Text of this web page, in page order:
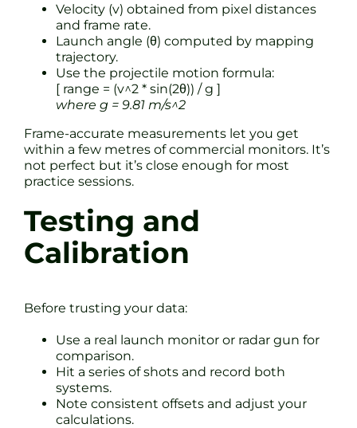
Velocity (v) obtained from pixel distances
and frame rate.
Launch angle (θ) computed by mapping
trajectory.
Use the projectile motion formula:
[ range = (v^2 * sin(2θ)) / g ]
where g = 9.81 m/s^2
Frame-accurate measurements let you get
within a few metres of commercial monitors. It’s
not perfect but it’s close enough for most
practice sessions.
Testing and
Calibration
Before trusting your data:
Use a real launch monitor or radar gun for
comparison.
Hit a series of shots and record both
systems.
Note consistent offsets and adjust your
calculations.